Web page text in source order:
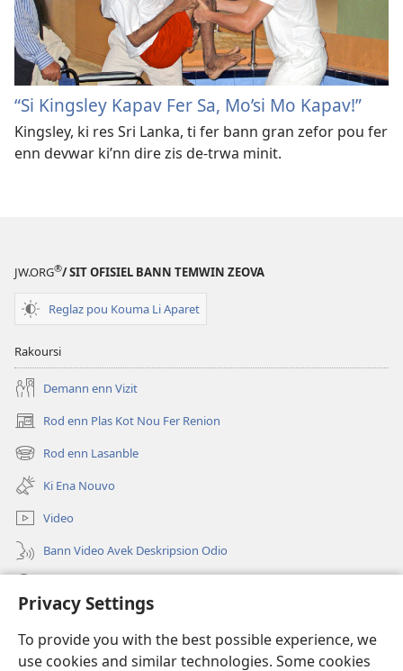
Privacy Settings
To provide you with the best possible experience, we
use cookies and similar technologies. Some cookies
“Si Kingsley Kapav Fer Sa, Mo’si Mo Kapav!”
Kingsley, ki res Sri Lanka, ti fer bann gran zefor pou fer
enn devwar ki’nn dire zis de-trwa minit.
JW.ORG®/ SIT OFISIEL BANN TEMWIN ZEOVA
Reglaz pou Kouma Li Aparet
Rakoursi
Demann enn Vizit
Rod enn Plas Kot Nou Fer Renion
(ouver
enn
nouvo
tab)
Rod enn Lasanble
(ouver
enn
nouvo
tab)
Ki Ena Nouvo
Video
Bann Video Avek Deskripsion Odio
(ouver